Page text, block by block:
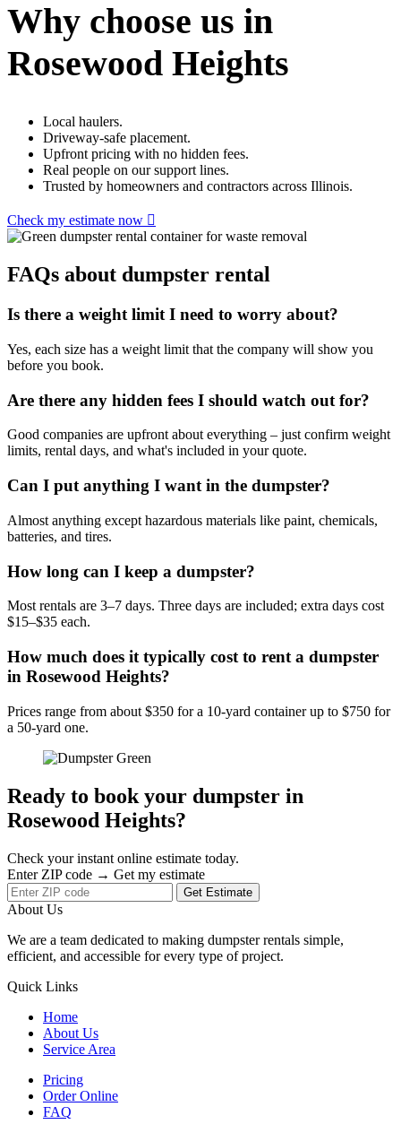
Why choose us in
Rosewood Heights
Local haulers.
Driveway-safe placement.
Upfront pricing with no hidden fees.
Real people on our support lines.
Trusted by homeowners and contractors across Illinois.
Check my estimate now
FAQs about dumpster rental
Is there a weight limit I need to worry about?
Yes, each size has a weight limit that the company will show you
before you book.
Are there any hidden fees I should watch out for?
Good companies are upfront about everything – just confirm weight
limits, rental days, and what's included in your quote.
Can I put anything I want in the dumpster?
Almost anything except hazardous materials like paint, chemicals,
batteries, and tires.
How long can I keep a dumpster?
Most rentals are 3–7 days. Three days are included; extra days cost
$15–$35 each.
How much does it typically cost to rent a dumpster
in Rosewood Heights?
Prices range from about $350 for a 10-yard container up to $750 for
a 50-yard one.
Ready to book your dumpster in
Rosewood Heights?
Check your instant online estimate today.
Enter ZIP code → Get my estimate
Get Estimate
About Us
We are a team dedicated to making dumpster rentals simple,
efficient, and accessible for every type of project.
Quick Links
Home
About Us
Service Area
Pricing
Order Online
FAQ